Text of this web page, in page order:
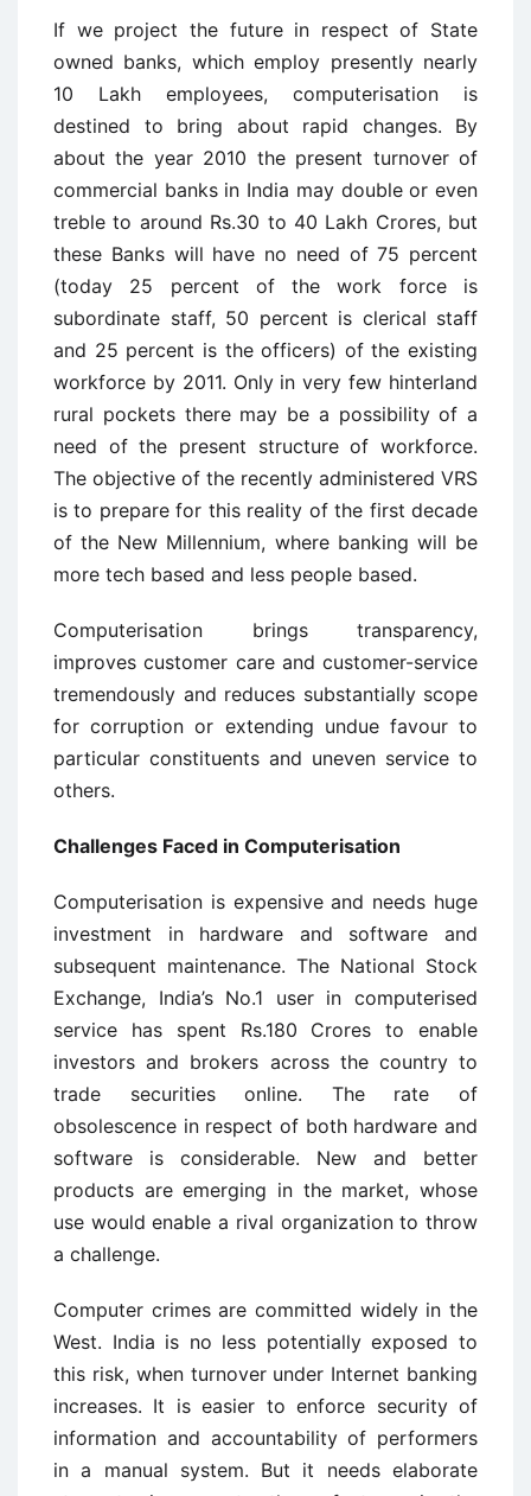
If we project the future in respect of State
owned banks, which employ presently nearly
10 Lakh employees, computerisation is
destined to bring about rapid changes. By
about the year 2010 the present turnover of
commercial banks in India may double or even
treble to around Rs.30 to 40 Lakh Crores, but
these Banks will have no need of 75 percent
(today 25 percent of the work force is
subordinate staff, 50 percent is clerical staff
and 25 percent is the officers) of the existing
workforce by 2011. Only in very few hinterland
rural pockets there may be a possibility of a
need of the present structure of workforce.
The objective of the recently administered VRS
is to prepare for this reality of the first decade
of the New Millennium, where banking will be
more tech based and less people based.
Computerisation brings transparency,
improves customer care and customer-service
tremendously and reduces substantially scope
for corruption or extending undue favour to
particular constituents and uneven service to
others.
Challenges Faced in Computerisation
Computerisation is expensive and needs huge
investment in hardware and software and
subsequent maintenance. The National Stock
Exchange, India’s No.1 user in computerised
service has spent Rs.180 Crores to enable
investors and brokers across the country to
trade securities online. The rate of
obsolescence in respect of both hardware and
software is considerable. New and better
products are emerging in the market, whose
use would enable a rival organization to throw
a challenge.
Computer crimes are committed widely in the
West. India is no less potentially exposed to
this risk, when turnover under Internet banking
increases. It is easier to enforce security of
information and accountability of performers
in a manual system. But it needs elaborate